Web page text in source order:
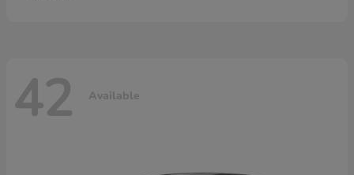
42 Available